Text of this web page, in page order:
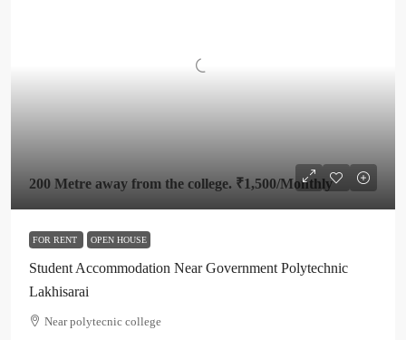
200 Metre away from the college. ₹1,500/Monthly
FOR RENT OPEN HOUSE
Student Accommodation Near Government Polytechnic
Lakhisarai
Near polytecnic college